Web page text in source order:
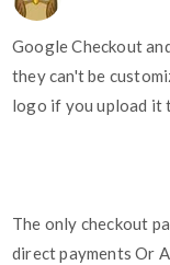
Google Checkout
they can't be
logo if you upload it
The only checkout
direct payments Or